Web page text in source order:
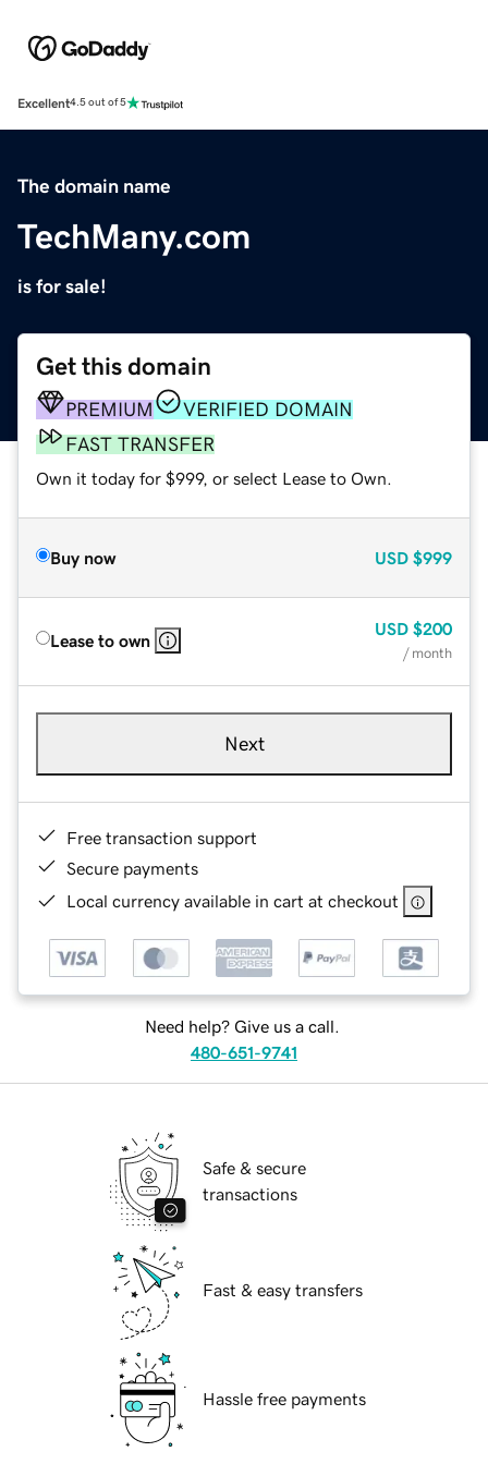
Excellent4.5 out of 5
The domain name
TechMany.com
is for sale!
Get this domain
PREMIUM
VERIFIED DOMAIN
FAST TRANSFER
Own it today for $999, or select Lease to Own.
Buy now USD $999
Lease to own
USD $200
/ month
Next
Free transaction support
Secure payments
Local currency available in cart at checkout
Need help? Give us a call.
480-651-9741
Safe & secure
transactions
Fast & easy transfers
Hassle free payments